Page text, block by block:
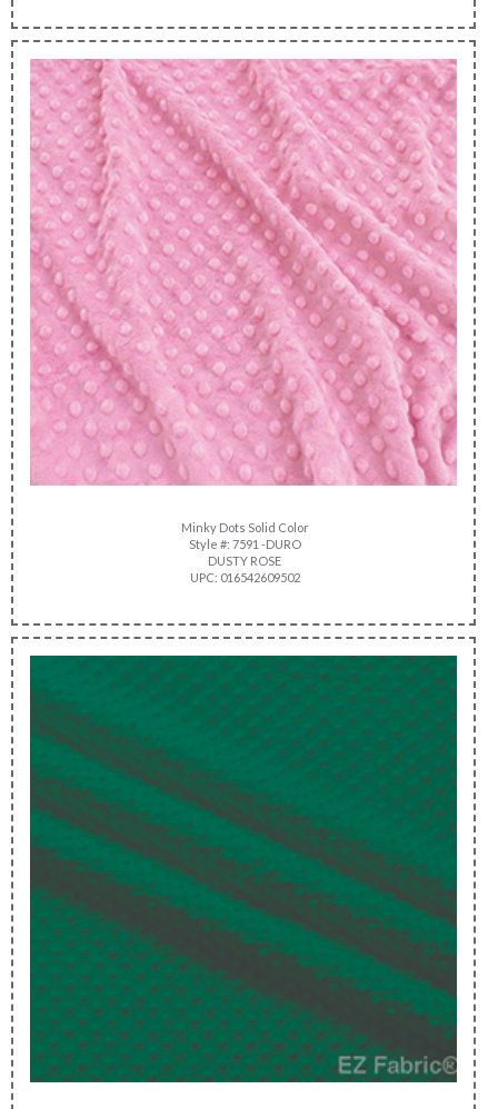
Minky Dots Solid Color
Style #: 7591 -DURO
DUSTY ROSE
UPC: 016542609502